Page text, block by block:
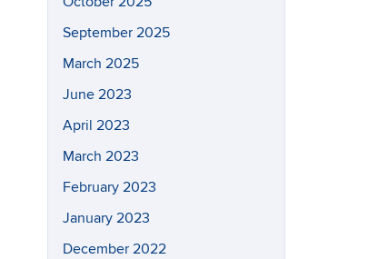
September 2025
March 2025
June 2023
April 2023
March 2023
February 2023
January 2023
December 2022